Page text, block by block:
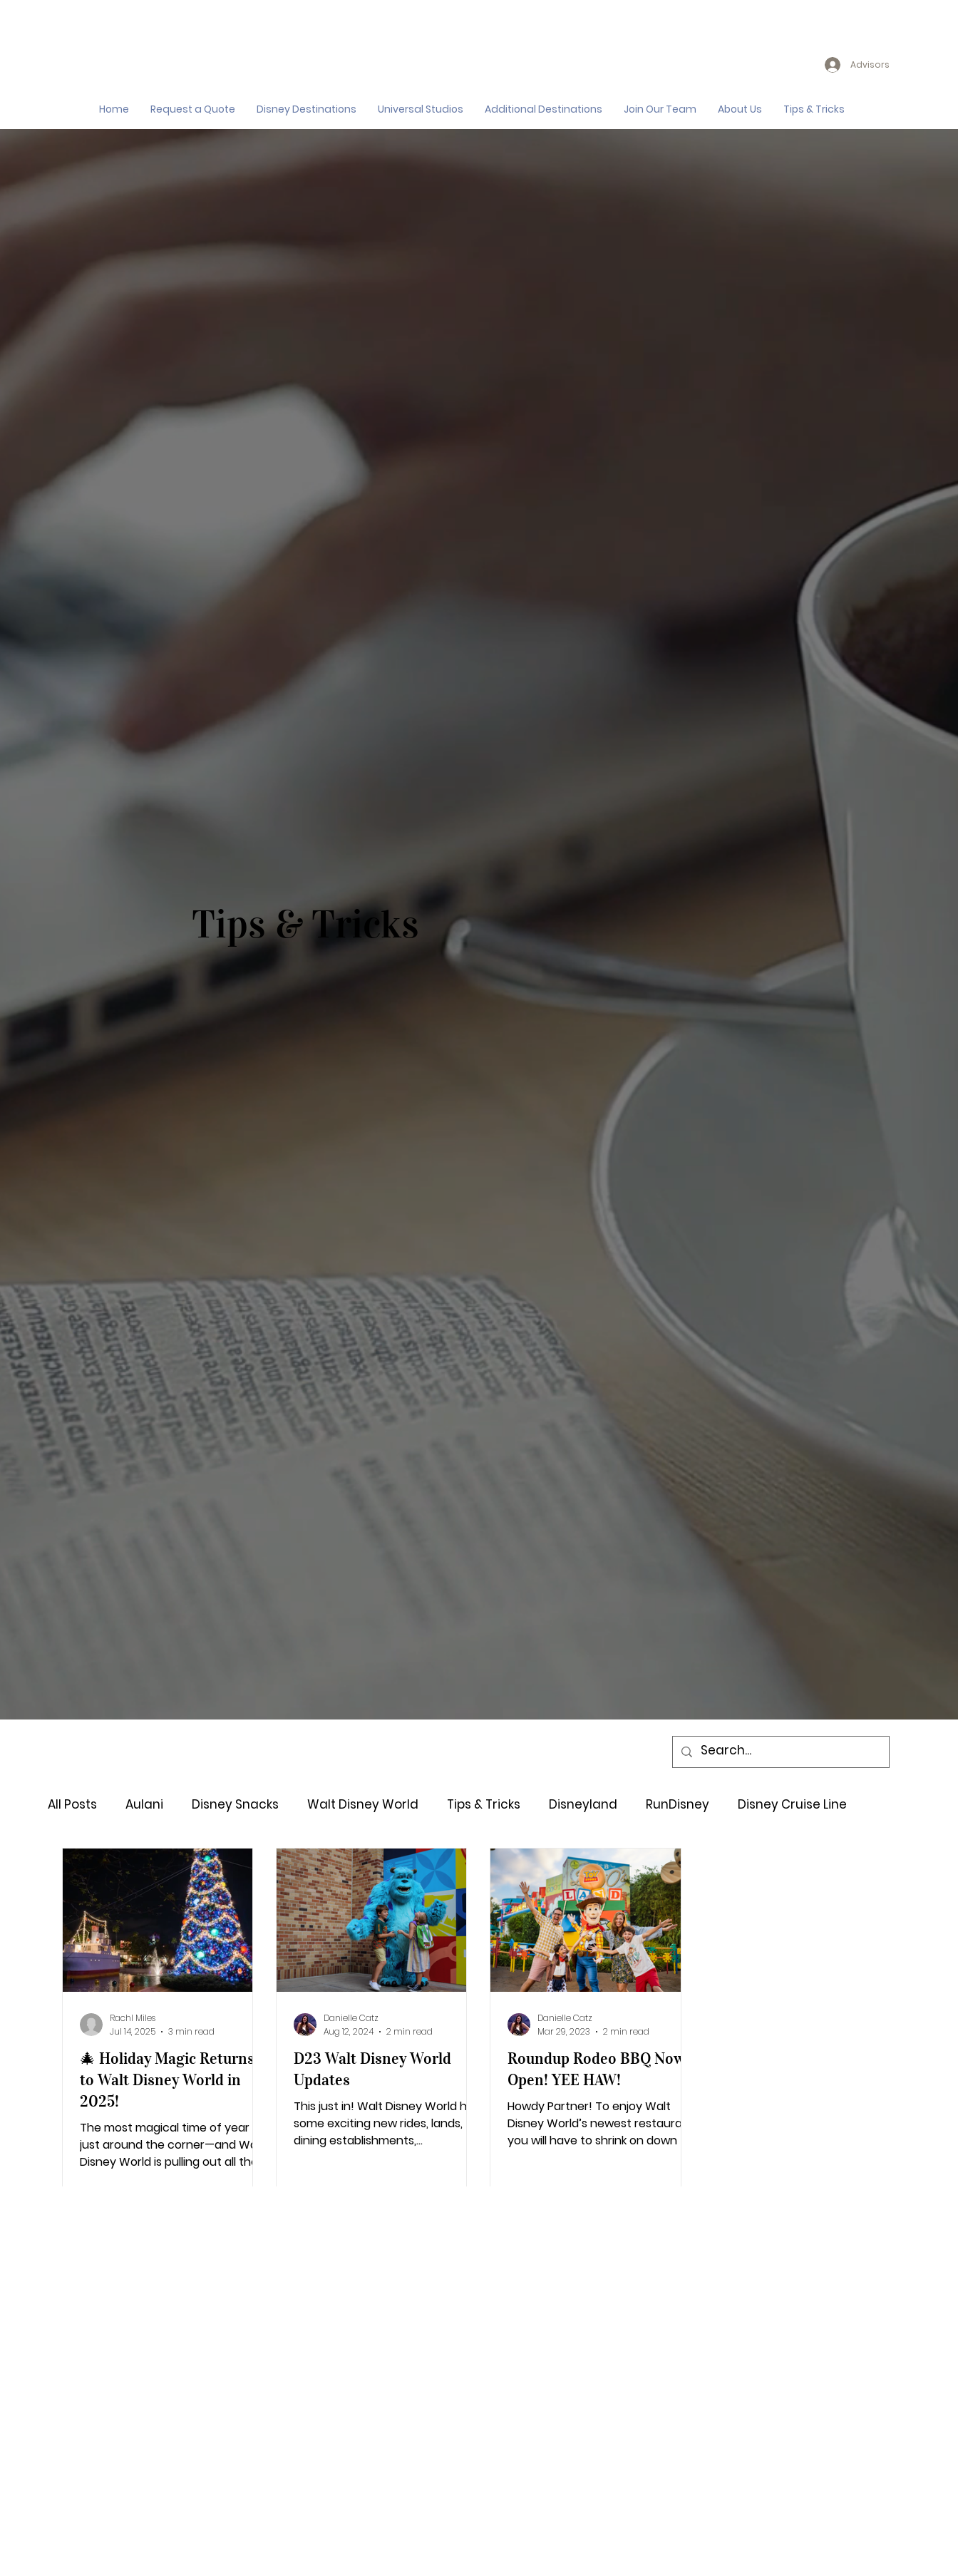
Home Request a Quote Disney Destinations Universal Studios Additional Destinations Join Our Team About Us Tips & Tricks
Advisors
Tips & Tricks
All Posts Aulani Disney Snacks Walt Disney World Tips & Tricks Disneyland RunDisney Disney Cruise Line
Virtual Queue Lightening Lane Genie+ Disney Dining Plan Disney Resorts Events
Additional Destinations Disney's California Adventure Epic Universe
🎄 Holiday Magic Returns
to Walt Disney World in
2025!
The most magical time of year is
just around the corner—and Walt
Disney World is pulling out all the
Rachl Miles
Jul 14, 2025
3 min read
D23 Walt Disney World
Updates
This just in! Walt Disney World has
some exciting new rides, lands,
dining establishments,
Danielle Catz
Aug 12, 2024
2 min read
Roundup Rodeo BBQ Now
Open! YEE HAW!
Howdy Partner! To enjoy Walt
Disney World’s newest restaurant
you will have to shrink on down to
Danielle Catz
Mar 29, 2023
2 min read